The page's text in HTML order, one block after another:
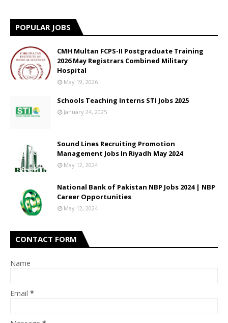
POPULAR JOBS
CMH Multan FCPS-II Postgraduate Training
2026 May Registrars Combined Military
Hospital
May 19, 2026
Schools Teaching Interns STI Jobs 2025
January 24, 2025
Sound Lines Recruiting Promotion
Management Jobs In Riyadh May 2024
May 12, 2024
National Bank of Pakistan NBP Jobs 2024 | NBP
Career Opportunities
May 12, 2024
CONTACT FORM
Name
Email *